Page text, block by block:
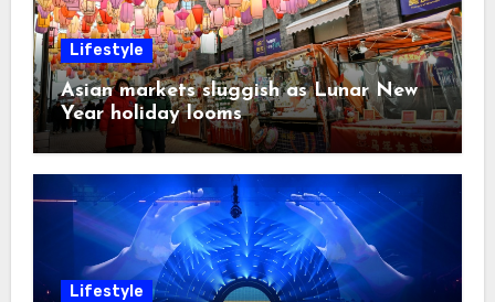
Lifestyle
Asian markets sluggish as Lunar New
Year holiday looms
Lifestyle